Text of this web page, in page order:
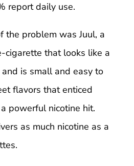
report daily use.
the problem was Juul, a
cigarette that looks like a
is small and easy to
flavors that enticed
powerful nicotine hit.
as much nicotine as a